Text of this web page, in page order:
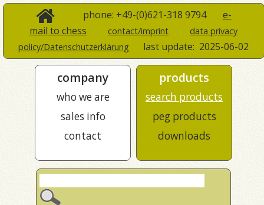
phone: +49-(0)621-318 9794 e-
mail to chess
contact/imprint
data privacy
policy/Datenschutzerklärung
last update: 2025-06-02
company
who we are
sales info
contact
products
search products
peg products
downloads